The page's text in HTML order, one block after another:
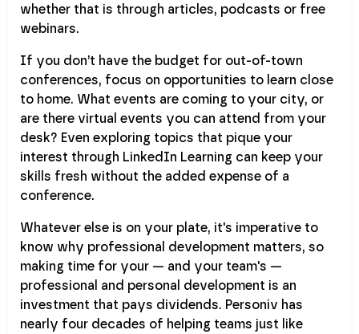
whether that is through articles, podcasts or free
webinars.
If you don’t have the budget for out-of-town
conferences, focus on opportunities to learn close
to home. What events are coming to your city, or
are there virtual events you can attend from your
desk? Even exploring topics that pique your
interest through LinkedIn Learning can keep your
skills fresh without the added expense of a
conference.
Whatever else is on your plate, it's imperative to
know why professional development matters, so
making time for your — and your team's —
professional and personal development is an
investment that pays dividends. Personiv has
nearly four decades of helping teams just like